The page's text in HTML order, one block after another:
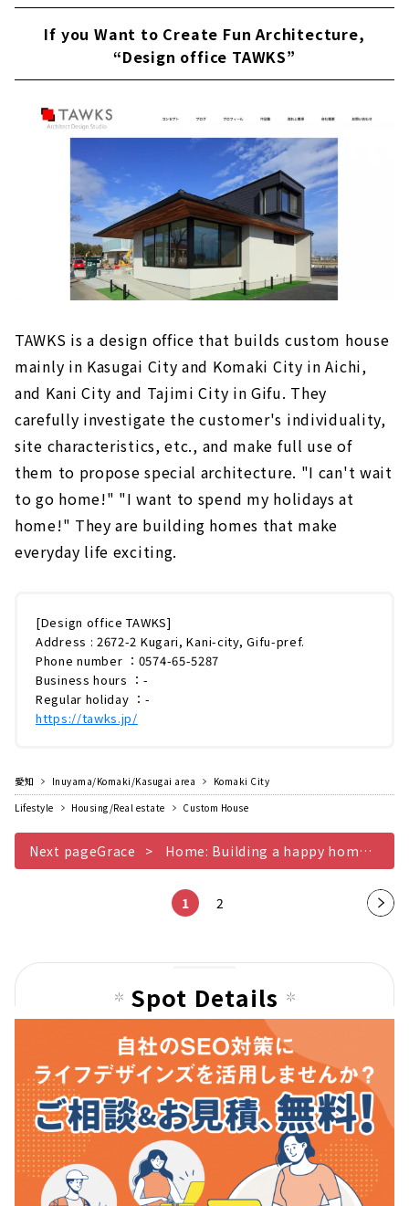
If you Want to Create Fun Architecture,
“Design office TAWKS”
TAWKS is a design office that builds custom house
mainly in Kasugai City and Komaki City in Aichi,
and Kani City and Tajimi City in Gifu. They
carefully investigate the customer's individuality,
site characteristics, etc., and make full use of
them to propose special architecture. "I can't wait
to go home!" "I want to spend my holidays at
home!" They are building homes that make
everyday life exciting.
[Design office TAWKS]
Address : 2672-2 Kugari, Kani-city, Gifu-pref.
Phone number ：0574-65-5287
Business hours ：-
Regular holiday ：-
https://tawks.jp/
愛知 Inuyama/Komaki/Kasugai area
Komaki City
Lifestyle
Housing/Real estate Custom House
Next pageGrace Home: Building a happy home from a mother's perspective, where you can see the difference when you live there
1 2
Nex
pag
Spot Details